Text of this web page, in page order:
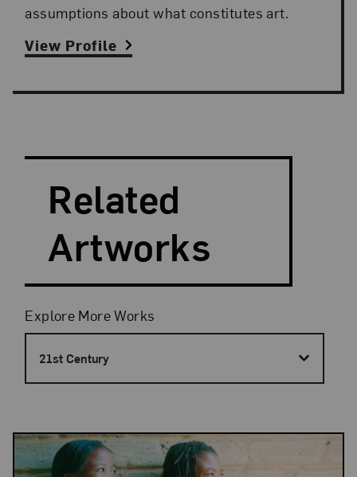
assumptions about what constitutes art.
View Profile
Search and Filter
Related
Artworks
Filters
Explore More Works
21st Century
Results